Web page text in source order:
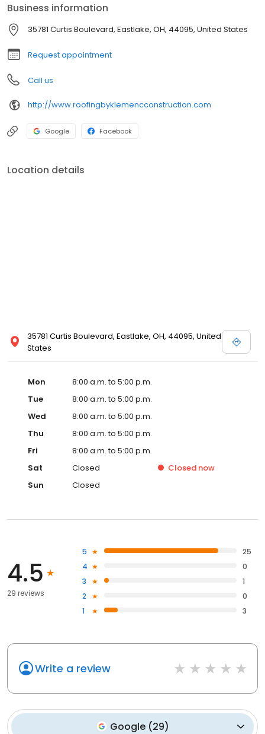
Business information
35781 Curtis Boulevard, Eastlake, OH, 44095, United States
Request appointment
Call us
http://www.roofingbyklemencconstruction.com
Google Facebook
Location details
35781 Curtis Boulevard, Eastlake, OH, 44095, United
States
Mon
8:00 a.m. to 5:00 p.m.
Tue
8:00 a.m. to 5:00 p.m.
Wed
8:00 a.m. to 5:00 p.m.
Thu
8:00 a.m. to 5:00 p.m.
Fri
8:00 a.m. to 5:00 p.m.
Sat
Closed Closed now
Sun
Closed
4.5
29 reviews
5
25
4
0
3
1
2
0
1
3
Write a review
Google (29)